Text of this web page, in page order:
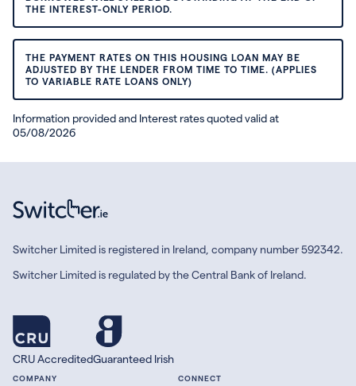
THE INTEREST-ONLY PERIOD.
THE PAYMENT RATES ON THIS HOUSING LOAN MAY BE
ADJUSTED BY THE LENDER FROM TIME TO TIME. (APPLIES
TO VARIABLE RATE LOANS ONLY)
Information provided and Interest rates quoted valid at
05/08/2026
Switcher Limited is registered in Ireland, company number 592342.
Switcher Limited is regulated by the Central Bank of Ireland.
CRU AccreditedGuaranteed Irish
COMPANY CONNECT